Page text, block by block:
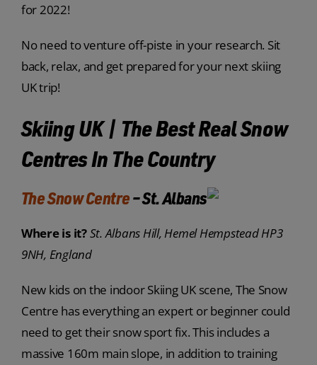
for 2022!
No need to venture off-piste in your research. Sit
back, relax, and get prepared for your next skiing
UK trip!
Skiing UK | The Best Real Snow
Centres In The Country
The Snow Centre– St. Albans
Where is it?St. Albans Hill, Hemel Hempstead HP3
9NH, England
New kids on the indoor Skiing UK scene, The Snow
Centre has everything an expert or beginner could
need to get their snow sport fix. This includes a
massive 160m main slope, in addition to training